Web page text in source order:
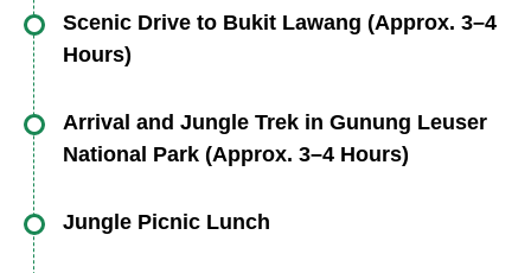
Scenic Drive to Bukit Lawang (Approx. 3–4
Hours)
Enjoy a scenic journey northward, passing
through Sumatra’s rich countryside. This drive
—lush rice paddies, palm oil and rubber
Arrival and Jungle Trek in Gunung Leuser
National Park (Approx. 3–4 Hours)
Upon reaching the eco-tourism village of Bukit
Jungle Picnic Lunch